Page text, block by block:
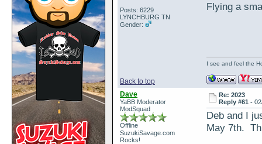
Posts: 6229
LYNCHBURG TN
Gender:
Flying a
Back to top
I see and feel the
Dave
YaBB Moderator
ModSquad
Offline
SuzukiSavage.com
Rocks!
Re: 2023
Reply #61 -
Deb and I
May 7th.